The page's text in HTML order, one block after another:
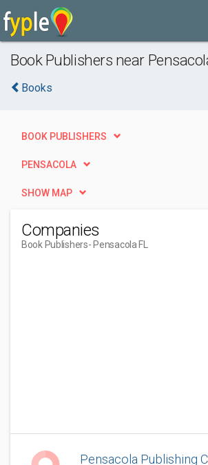
Book Publishers near
Books
BOOK PUBLISHERS
PENSACOLA
SHOW MAP
Companies
Book Publishers- Pensacola FL
Pensacola Publishing